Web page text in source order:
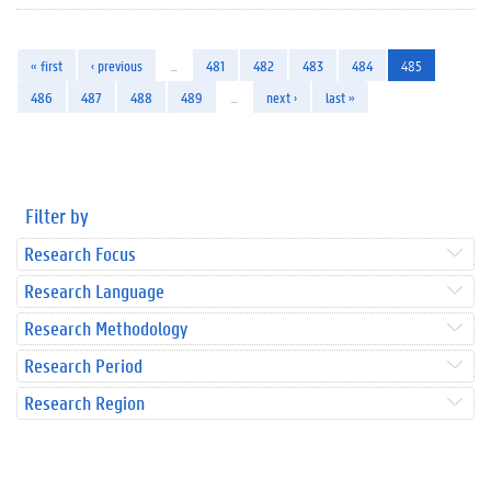
« first ‹ previous 481 482 483 484
485
486
487 488 489 next › last »
Filter by
Research Focus
Research Language
Research Methodology
Research Period
Research Region